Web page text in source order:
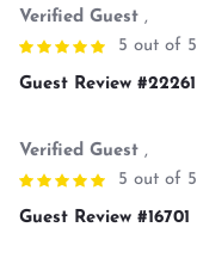
Verified Guest ,
5 out of 5
Guest Review #22261
Verified Guest ,
5 out of 5
Guest Review #16701